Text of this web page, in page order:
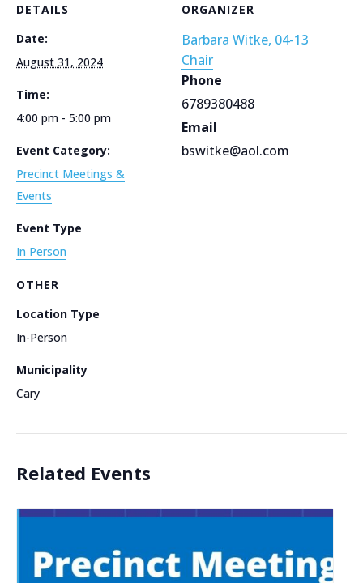
DETAILS
Date:
August 31, 2024
Time:
4:00 pm - 5:00 pm
Event Category:
Precinct Meetings &
Events
Event Type
In Person
ORGANIZER
Barbara Witke, 04-13
Chair
Phone
6789380488
Email
bswitke@aol.com
OTHER
Location Type
In-Person
Municipality
Cary
Related Events